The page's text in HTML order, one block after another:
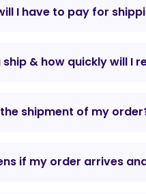
I have to pay for
ship & how quickly will I
shipment of my
if my order arrives